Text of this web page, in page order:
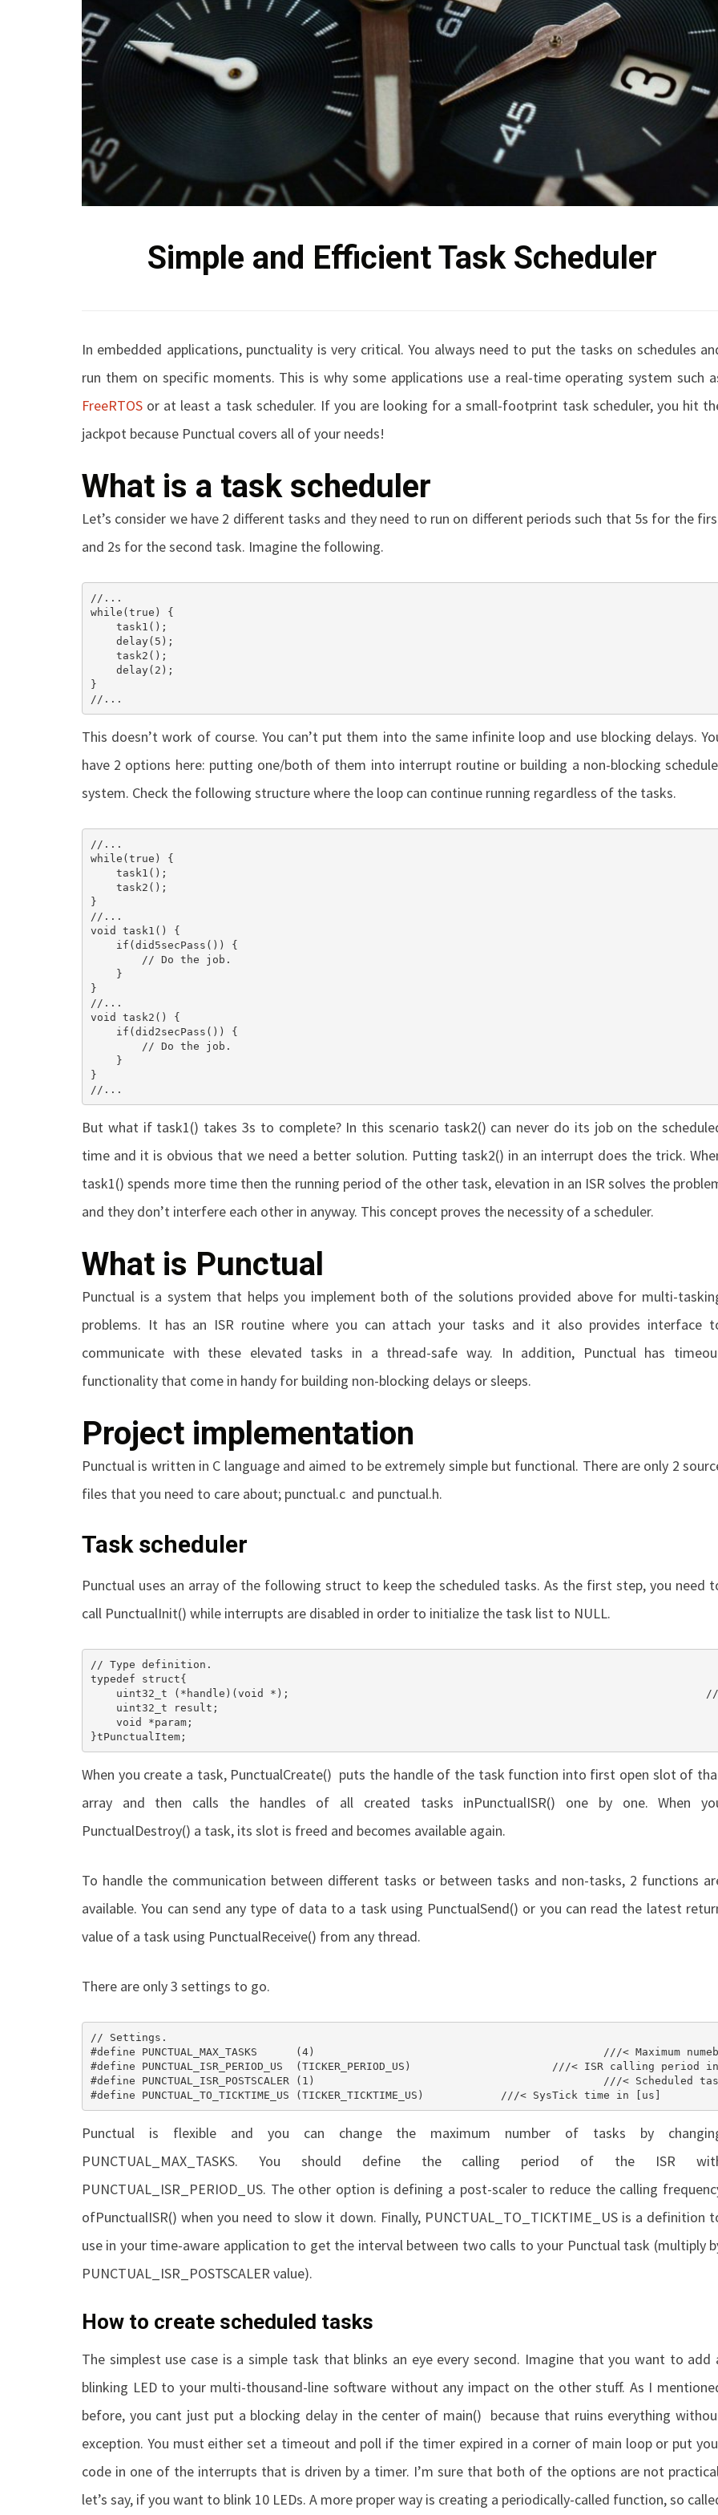
Simple and Efficient Task Scheduler
In embedded applications, punctuality is very critical. You always need to put the tasks on schedules
run them on specific moments. This is why some applications use a real-time operating system such
FreeRTOS or at least a task scheduler. If you are looking for a small-footprint task scheduler, you hit
jackpot because Punctual covers all of your needs!
What is a task scheduler
Let’s consider we have 2 different tasks and they need to run on different periods such that 5s for the
and 2s for the second task. Imagine the following.
//...
while(true) {
    task1();
    delay(5);
    task2();
    delay(2);
}
//...
This doesn’t work of course. You can’t put them into the same infinite loop and use blocking delays.
have 2 options here: putting one/both of them into interrupt routine or building a non-blocking
system. Check the following structure where the loop can continue running regardless of the tasks.
//...
while(true) {
    task1();
    task2();
}
//...
void task1() {
    if(did5secPass()) {
        // Do the job.
    }
}
//...
void task2() {
    if(did2secPass()) {
        // Do the job.
    }
}
//...
But what if task1() takes 3s to complete? In this scenario task2() can never do its job on the
time and it is obvious that we need a better solution. Putting task2() in an interrupt does the trick.
task1() spends more time then the running period of the other task, elevation in an ISR solves the
and they don’t interfere each other in anyway. This concept proves the necessity of a scheduler.
What is Punctual
Punctual is a system that helps you implement both of the solutions provided above for multi-
problems. It has an ISR routine where you can attach your tasks and it also provides interface
communicate with these elevated tasks in a thread-safe way. In addition, Punctual has
functionality that come in handy for building non-blocking delays or sleeps.
Project implementation
Punctual is written in C language and aimed to be extremely simple but functional. There are only 2
files that you need to care about; punctual.c and punctual.h.
Task scheduler
Punctual uses an array of the following struct to keep the scheduled tasks. As the first step, you need
call PunctualInit() while interrupts are disabled in order to initialize the task list to NULL.
// Type definition.
typedef struct{
    uint32_t (*handle)(void *);									///< Handle of task body.
    uint32_t result;											///< return value of the last call.
    void *param;												///< parameter to pass to the task.
}tPunctualItem;
When you create a task, PunctualCreate() puts the handle of the task function into first open slot of
array and then calls the handles of all created tasks inPunctualISR() one by one. When
PunctualDestroy() a task, its slot is freed and becomes available again.
To handle the communication between different tasks or between tasks and non-tasks, 2 functions
available. You can send any type of data to a task using PunctualSend() or you can read the latest
value of a task using PunctualReceive() from any thread.
There are only 3 settings to go.
// Settings.
#define PUNCTUAL_MAX_TASKS    	(4) 						///< Maximum numeber of scheduled tasks.
#define PUNCTUAL_ISR_PERIOD_US 	(TICKER_PERIOD_US)			///< ISR calling period in [us].
#define PUNCTUAL_ISR_POSTSCALER (1) 						///< Scheduled task ISR postscaler.
#define PUNCTUAL_TO_TICKTIME_US	(TICKER_TICKTIME_US)		///< SysTick time in [us]
Punctual is flexible and you can change the maximum number of tasks by
PUNCTUAL_MAX_TASKS. You should define the calling period of the ISR
PUNCTUAL_ISR_PERIOD_US. The other option is defining a post-scaler to reduce the calling
ofPunctualISR() when you need to slow it down. Finally, PUNCTUAL_TO_TICKTIME_USis a definition
use in your time-aware application to get the interval between two calls to your Punctual task (multiply
PUNCTUAL_ISR_POSTSCALER value).
How to create scheduled tasks
The simplest use case is a simple task that blinks an eye every second. Imagine that you want to add
blinking LED to your multi-thousand-line software without any impact on the other stuff. As I
before, you cant just put a blocking delay in the center of main() because that ruins everything
exception. You must either set a timeout and poll if the timer expired in a corner of main loop or put
code in one of the interrupts that is driven by a timer. I’m sure that both of the options are not
let’s say, if you want to blink 10 LEDs. A more proper way is creating a periodically-called function, so